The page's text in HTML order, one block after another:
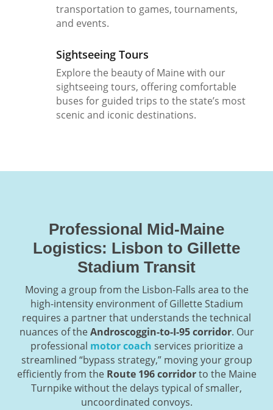
transportation to games, tournaments,
and events.
Sightseeing Tours
Explore the beauty of Maine with our
sightseeing tours, offering comfortable
buses for guided trips to the state’s most
scenic and iconic destinations.
Professional Mid-Maine
Logistics: Lisbon to Gillette
Stadium Transit
Moving a group from the Lisbon-Falls area to the
high-intensity environment of Gillette Stadium
requires a partner that understands the technical
nuances of theAndroscoggin-to-I-95 corridor. Our
professional motor coach services prioritize a
streamlined “bypass strategy,” moving your group
efficiently from the Route 196 corridorto the Maine
Turnpike without the delays typical of smaller,
uncoordinated convoys.